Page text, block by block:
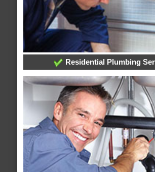
Residential Plumbing